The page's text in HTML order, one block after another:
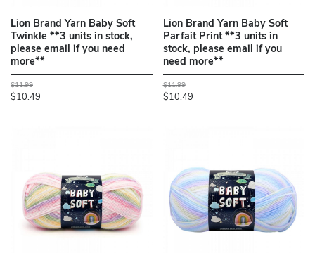
Lion Brand Yarn Baby Soft
Twinkle **3 units in stock,
please email if you need
more**
$11.99
$10.49
Lion Brand Yarn Baby Soft
Parfait Print **3 units in
stock, please email if you
need more**
$11.99
$10.49